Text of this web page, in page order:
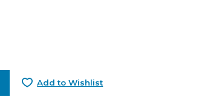
Add to Wishlist